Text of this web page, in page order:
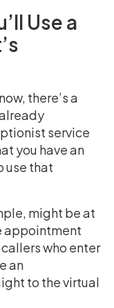
Use a
there’s a
service
you have an
use that
might be at
appointment
who enter
an
to the virtual